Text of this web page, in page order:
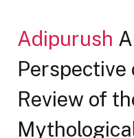
Adipurush
Perspective
Review of